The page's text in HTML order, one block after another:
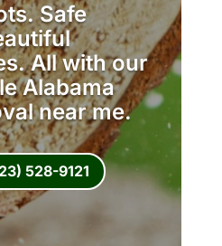
Safe
All with our
Alabama
near me.
528-9121